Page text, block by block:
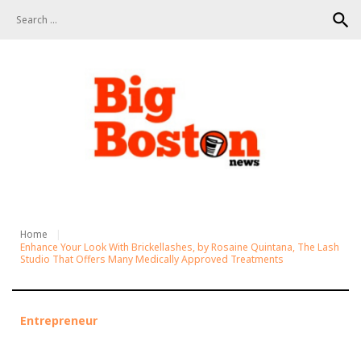
search
Home
Enhance Your Look With Brickellashes, by Rosaine Quintana, The Lash
Studio That Offers Many Medically Approved Treatments
Entrepreneur